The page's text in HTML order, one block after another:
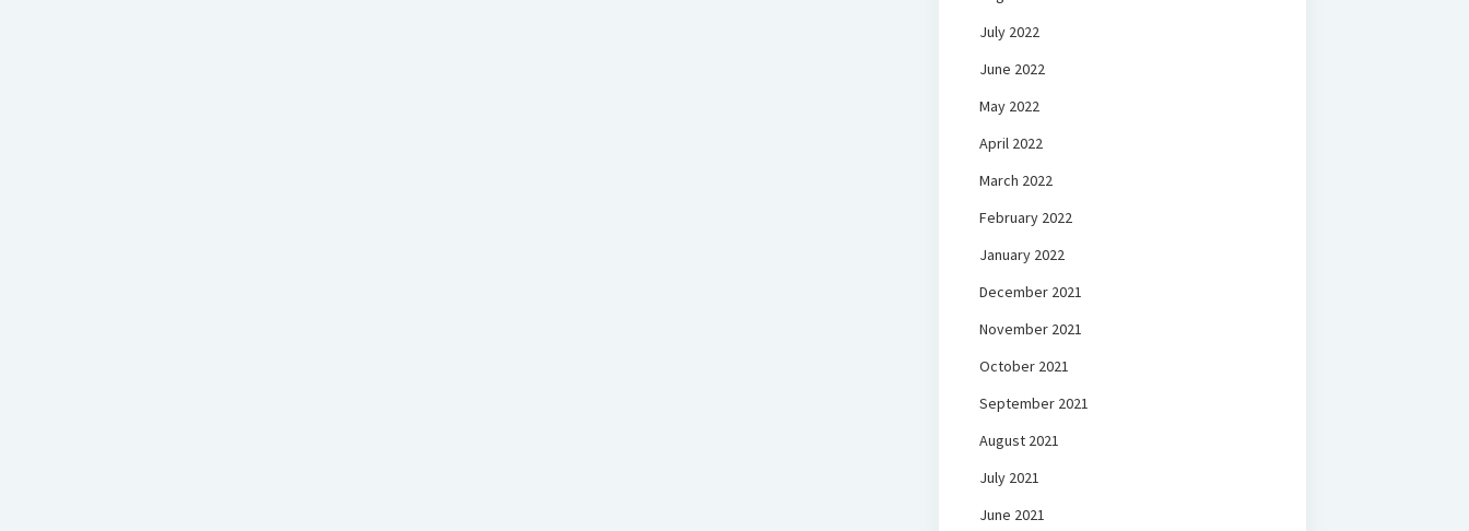
July 2022
June 2022
May 2022
April 2022
March 2022
February 2022
January 2022
December 2021
November 2021
October 2021
September 2021
August 2021
July 2021
June 2021